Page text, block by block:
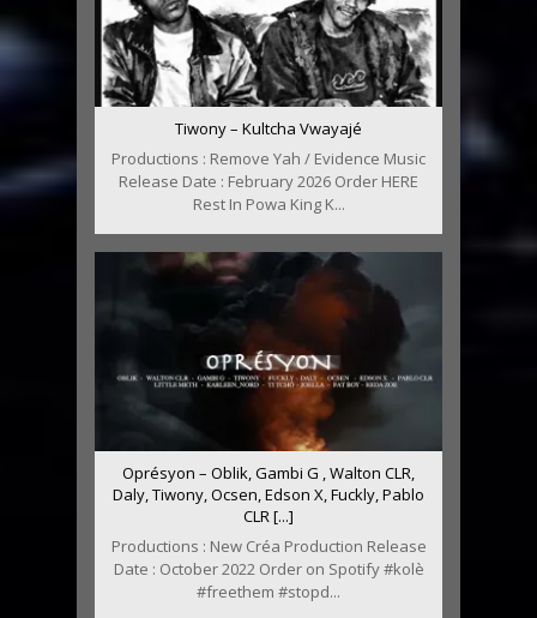
Tiwony – Kultcha Vwayajé
Productions : Remove Yah / Evidence Music
Release Date : February 2026 Order HERE
Rest In Powa King K...
Oprésyon – Oblik, Gambi G , Walton CLR,
Daly, Tiwony, Ocsen, Edson X, Fuckly, Pablo
CLR [...]
Productions : New Créa Production Release
Date : October 2022 Order on Spotify #kolè
#freethem #stopd...